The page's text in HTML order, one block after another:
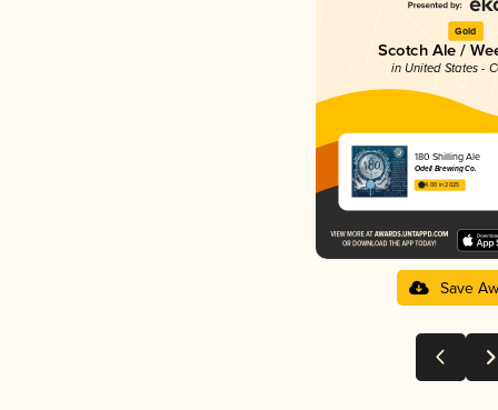
Gold
Scotch Ale /
in United States -
180 Shilling Ale
Odell Brewing Co.
4.00 in 2025
Save